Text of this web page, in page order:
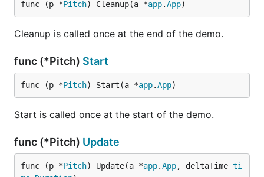
func (p *Pitch) Cleanup(a *app.App)
Cleanup is called once at the end of the demo.
func (*Pitch) Start
func (p *Pitch) Start(a *app.App)
Start is called once at the start of the demo.
func (*Pitch) Update
func (p *Pitch) Update(a *app.App, deltaTime ti